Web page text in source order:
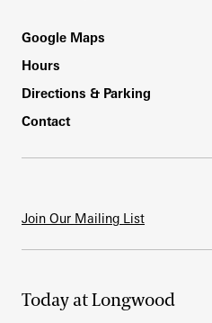
Footer
Google Maps
Hours
Directions & Parking
Contact
Join Our Mailing List
Today at Longwood